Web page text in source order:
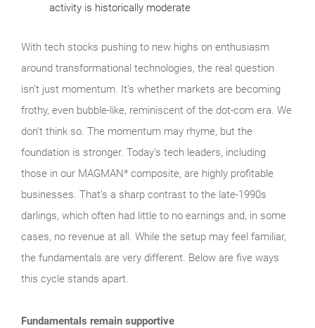
activity is historically moderate
With tech stocks pushing to new highs on enthusiasm
around transformational technologies, the real question
isn’t just momentum. It’s whether markets are becoming
frothy, even bubble‑like, reminiscent of the dot‑com era. We
don’t think so. The momentum may rhyme, but the
foundation is stronger. Today’s tech leaders, including
those in our MAGMAN* composite, are highly profitable
businesses. That’s a sharp contrast to the late‑1990s
darlings, which often had little to no earnings and, in some
cases, no revenue at all. While the setup may feel familiar,
the fundamentals are very different. Below are five ways
this cycle stands apart.
Fundamentals remain supportive